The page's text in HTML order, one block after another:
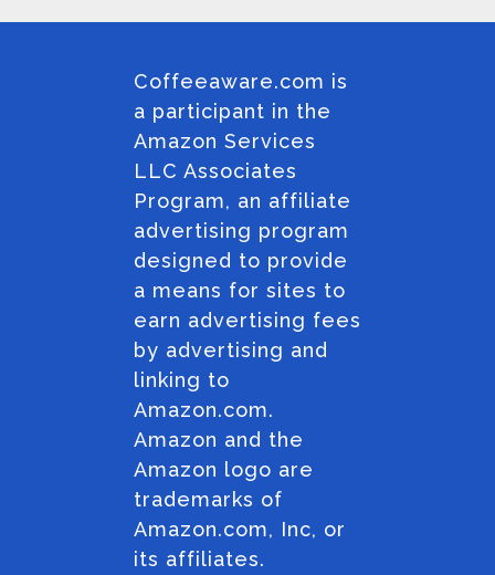
Coffeeaware.com is
a participant in the
Amazon Services
LLC Associates
Program, an affiliate
advertising program
designed to provide
a means for sites to
earn advertising fees
by advertising and
linking to
Amazon.com.
Amazon and the
Amazon logo are
trademarks of
Amazon.com, Inc, or
its affiliates.